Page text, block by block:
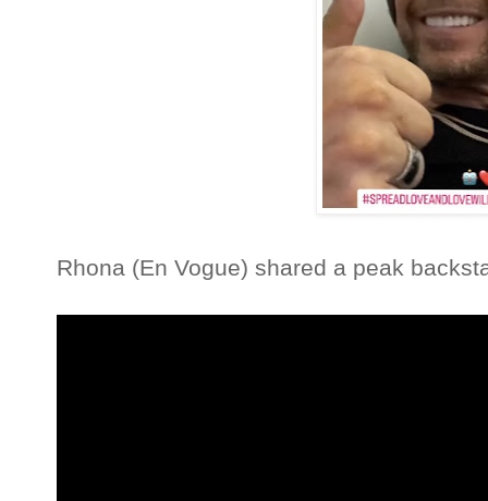
Rhona (En Vogue) shared a peak